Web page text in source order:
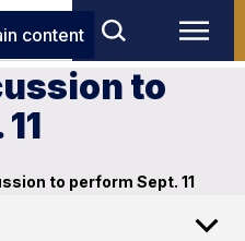
content
to
to perform Sept. 11